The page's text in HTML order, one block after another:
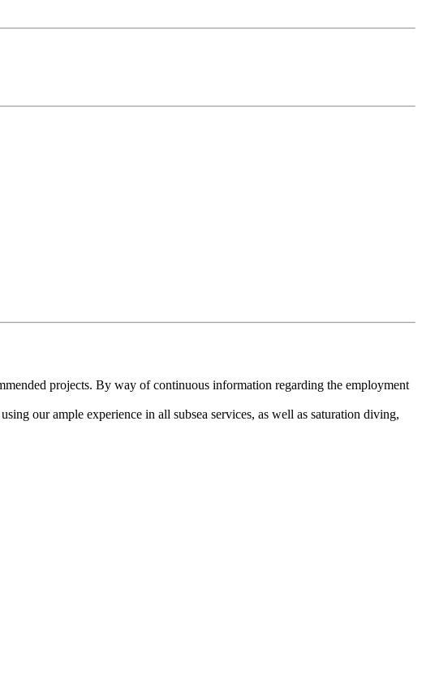
projects. By way of continuous information regarding the employment
our ample experience in all subsea services, as well as saturation diving,